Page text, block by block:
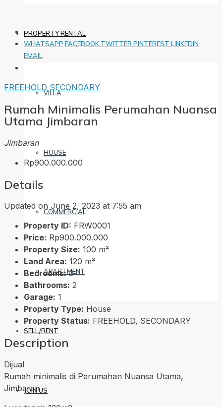
PROPERTY RENTAL
VILLA
HOUSE
COMMERCIAL
APARTMENT
SELL/RENT
JOIN US
WHATSAPP FACEBOOK TWITTER PINTEREST LINKEDIN
EMAIL
FREEHOLD SECONDARY
Rumah Minimalis Perumahan Nuansa
Utama Jimbaran
Jimbaran
Rp900.000.000
Details
Updated on June 2, 2023 at 7:55 am
Property ID: FRW0001
Price: Rp900.000.000
Property Size: 100 m²
Land Area: 120 m²
Bedrooms: 3
Bathrooms: 2
Garage: 1
Property Type: House
Property Status: FREEHOLD, SECONDARY
Description
Dijual
Rumah minimalis di Perumahan Nuansa Utama,
Jimbaran